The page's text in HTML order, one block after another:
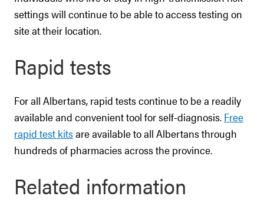
settings will continue to be able to access testing on
site at their location.
Rapid tests
For all Albertans, rapid tests continue to be a readily
available and convenient tool for self-diagnosis. Free
rapid test kitsare available to all Albertans through
hundreds of pharmacies across the province.
Related information